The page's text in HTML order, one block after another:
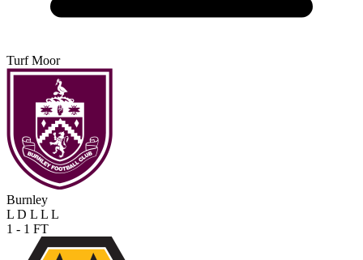
Turf Moor
Burnley
L D L L L
1 - 1 FT